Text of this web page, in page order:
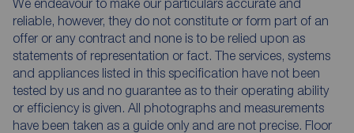
We endeavour to make our particulars accurate and
reliable, however, they do not constitute or form part of an
offer or any contract and none is to be relied upon as
statements of representation or fact. The services, systems
and appliances listed in this specification have not been
tested by us and no guarantee as to their operating ability
or efficiency is given. All photographs and measurements
have been taken as a guide only and are not precise. Floor